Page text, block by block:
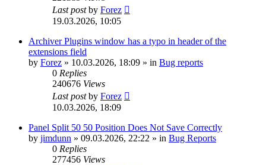
Last postby Forez
19.03.2026, 10:05
Archiver Plugins window has a typo in header of the
extensions field
by Forez » 10.03.2026, 18:09 » in Bug reports
0 Replies
240676 Views
Last postby Forez
10.03.2026, 18:09
Panel Split 50 50 Position Does Not Save Correctly
by jimdunn » 09.03.2026, 22:22 » in Bug Reports
0 Replies
277456 Views